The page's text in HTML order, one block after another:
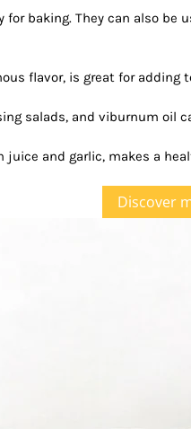
for baking. They can also be
flavor, is great for adding
salads, and viburnum oil
juice and garlic, makes a
Discover